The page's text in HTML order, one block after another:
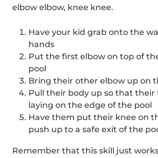
elbow elbow, knee knee.
Have your kid grab onto the
hands
Put the first elbow on top of
pool
Bring their other elbow up on
Pull their body up so that their
laying on the edge of the pool
Have them put their knee on
push up to a safe exit of the
Remember that this skill just